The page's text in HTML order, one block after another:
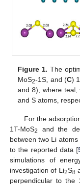
Figure 1. The
MoS2-1S, and (C)
and 8), where teal,
and S atoms,
For the
1T-MoS2
and the
between two Li
to the reported data [
simulations of
investigation of Li2S8
perpendicular to the